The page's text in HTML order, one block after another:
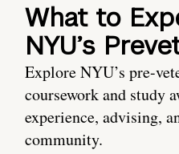
What to
NYU’s
Explore NYU’s pre-
coursework and study
experience, advising,
community.